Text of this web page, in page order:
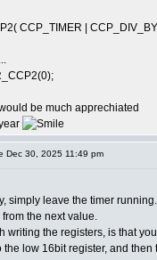
CCP_TIMER |
be much apprechiated
Dec 30, 2025 11:49 pm
simply leave the timer
the next value.
writing the registers, is that
the low 16bit register, and